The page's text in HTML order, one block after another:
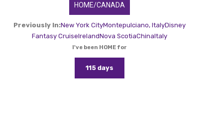
HOME/CANADA
Previously In:New York CityMontepulciano, ItalyDisney
Fantasy CruiseIrelandNova ScotiaChinaItaly
I've been HOME for
115 days